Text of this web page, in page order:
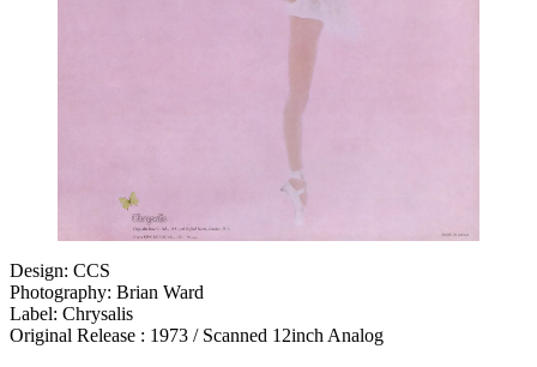
Design: CCS
Photography: Brian Ward
Label: Chrysalis
Original Release : 1973 / Scanned 12inch Analog